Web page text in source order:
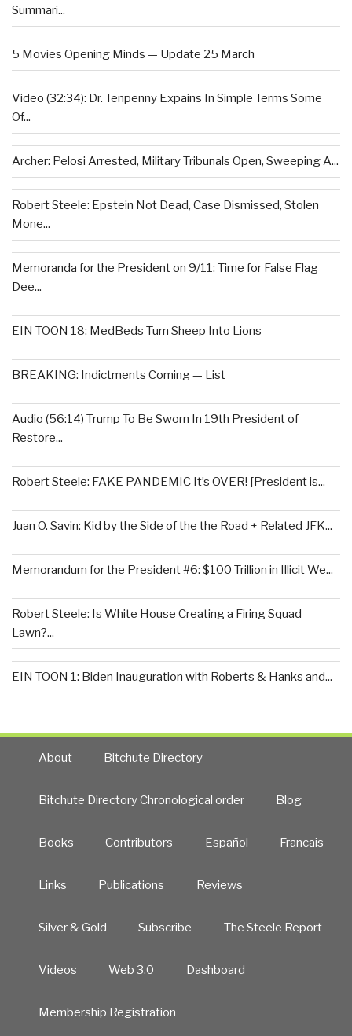
Summari...
5 Movies Opening Minds — Update 25 March
Video (32:34): Dr. Tenpenny Expains In Simple Terms Some
Of...
Archer: Pelosi Arrested, Military Tribunals Open, Sweeping A...
Robert Steele: Epstein Not Dead, Case Dismissed, Stolen
Mone...
Memoranda for the President on 9/11: Time for False Flag
Dee...
EIN TOON 18: MedBeds Turn Sheep Into Lions
BREAKING: Indictments Coming — List
Audio (56:14) Trump To Be Sworn In 19th President of
Restore...
Robert Steele: FAKE PANDEMIC It’s OVER! [President is...
Juan O. Savin: Kid by the Side of the the Road + Related JFK...
Memorandum for the President #6: $100 Trillion in Illicit We...
Robert Steele: Is White House Creating a Firing Squad
Lawn?...
EIN TOON 1: Biden Inauguration with Roberts & Hanks and...
About Bitchute Directory
Bitchute Directory Chronological order Blog
Books Contributors Español Francais
Links Publications Reviews
Silver & Gold Subscribe The Steele Report
Videos Web 3.0 Dashboard
Membership Registration